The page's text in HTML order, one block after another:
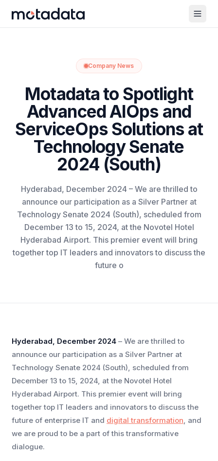
Company News
Motadata to Spotlight
Advanced AIOps and
ServiceOps Solutions at
Technology Senate
2024 (South)
Hyderabad, December 2024 – We are thrilled to
announce our participation as a Silver Partner at
Technology Senate 2024 (South), scheduled from
December 13 to 15, 2024, at the Novotel Hotel
Hyderabad Airport. This premier event will bring
together top IT leaders and innovators to discuss the
future o
Hyderabad, December 2024 – We are thrilled to
announce our participation as a Silver Partner at
Technology Senate 2024 (South), scheduled from
December 13 to 15, 2024, at the Novotel Hotel
Hyderabad Airport. This premier event will bring
together top IT leaders and innovators to discuss the
future of enterprise IT and digital transformation, and
we are proud to be a part of this transformative
dialogue.